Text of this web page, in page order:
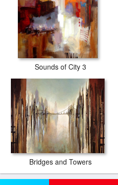
Sounds of City 3
Bridges and Towers